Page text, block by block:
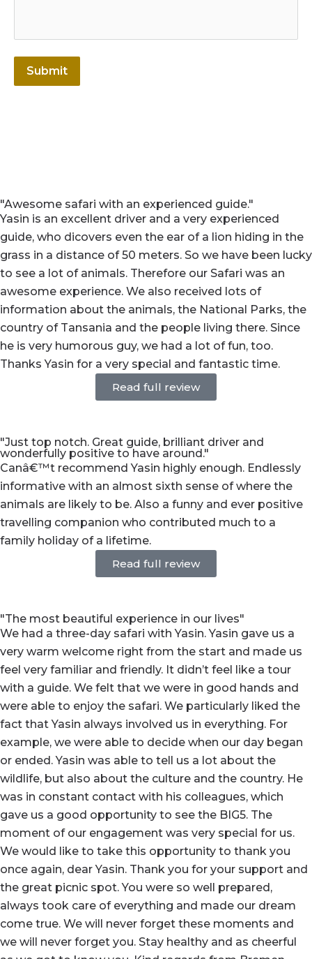
Submit
"Awesome safari with an experienced guide."
Yasin is an excellent driver and a very experienced
guide, who dicovers even the ear of a lion hiding in the
grass in a distance of 50 meters. So we have been lucky
to see a lot of animals. Therefore our Safari was an
awesome experience. We also received lots of
information about the animals, the National Parks, the
country of Tansania and the people living there. Since
he is very humorous guy, we had a lot of fun, too.
Thanks Yasin for a very special and fantastic time.
Read full review
"Just top notch. Great guide, brilliant driver and
wonderfully positive to have around."
Canâ€™t recommend Yasin highly enough. Endlessly
informative with an almost sixth sense of where the
animals are likely to be. Also a funny and ever positive
travelling companion who contributed much to a
family holiday of a lifetime.
Read full review
"The most beautiful experience in our lives"
We had a three-day safari with Yasin. Yasin gave us a
very warm welcome right from the start and made us
feel very familiar and friendly. It didn’t feel like a tour
with a guide. We felt that we were in good hands and
were able to enjoy the safari. We particularly liked the
fact that Yasin always involved us in everything. For
example, we were able to decide when our day began
or ended. Yasin was able to tell us a lot about the
wildlife, but also about the culture and the country. He
was in constant contact with his colleagues, which
gave us a good opportunity to see the BIG5. The
moment of our engagement was very special for us.
We would like to take this opportunity to thank you
once again, dear Yasin. Thank you for your support and
the great picnic spot. You were so well prepared,
always took care of everything and made our dream
come true. We will never forget these moments and
we will never forget you. Stay healthy and as cheerful